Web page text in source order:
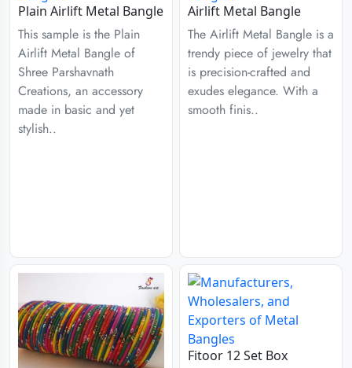
Plain Airlift Metal Bangle
This sample is the Plain
Airlift Metal Bangle of
Shree Parshavnath
Creations, an accessory
made in basic and yet
stylish..
Airlift Metal Bangle
The Airlift Metal Bangle is a
trendy piece of jewelry that
is precision-crafted and
exudes elegance. With a
smooth finis..
Fitoor 12 Set Box